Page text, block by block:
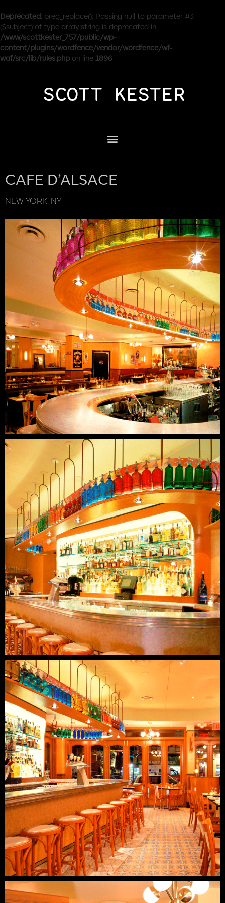
Deprecated: preg_replace(): Passing null to parameter #3
($subject) of type array|string is deprecated in
/www/scottkester_757/public/wp-
content/plugins/wordfence/vendor/wordfence/wf-
waf/src/lib/rules.php on line 1896
CAFE D’ALSACE
NEW YORK, NY